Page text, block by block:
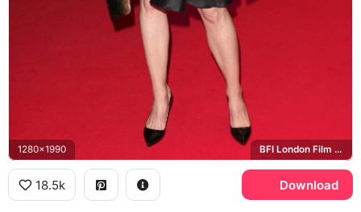
1280x1990 BFI London Film Festival
18.5k Download